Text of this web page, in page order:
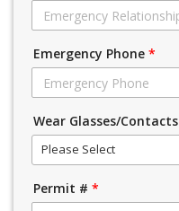
Emergency Phone *
Wear Glasses/Contacts
Please Select
Permit # *